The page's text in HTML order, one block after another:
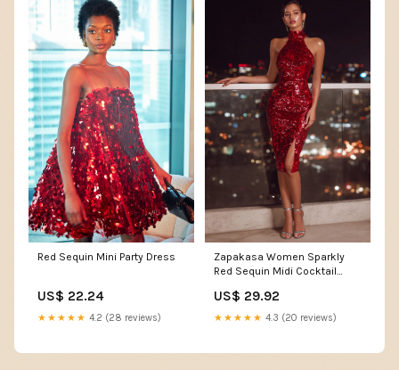
Red Sequin Mini Party Dress
US$ 22.24
★★★★★ 4.2 (28 reviews)
Zapakasa Women Sparkly
Red Sequin Midi Cocktail
Halter Neck Holiday Party
Dress
US$ 29.92
★★★★★ 4.3 (20 reviews)